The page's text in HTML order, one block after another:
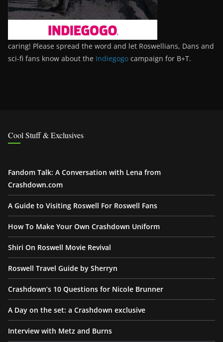
caring! Please spread the word and let Roswellians, Dans and
sci-fi fans know about the Indiegogo campaign for B+T.
Cool Stuff & Exclusives
Fandom Talk: A Conversation with Lena from
Crashdown.com
A Guide to Visiting Roswell For Roswell Fans
How To Make Your Own Crashdown Uniform
Shiri On Roswell Movie Revival
Roswell Travel Guide by Sherryn
Crashdown’s 10 Questions for Nicole Brunner
A Day on the set: a Crashdown exclusive
Interview with Metz and Burns